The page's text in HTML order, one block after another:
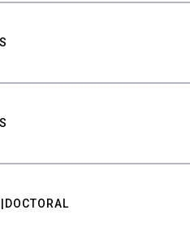
DOCTORAL